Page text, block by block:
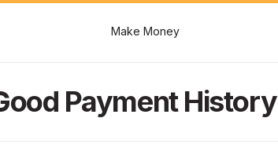
Make Money
Payment History